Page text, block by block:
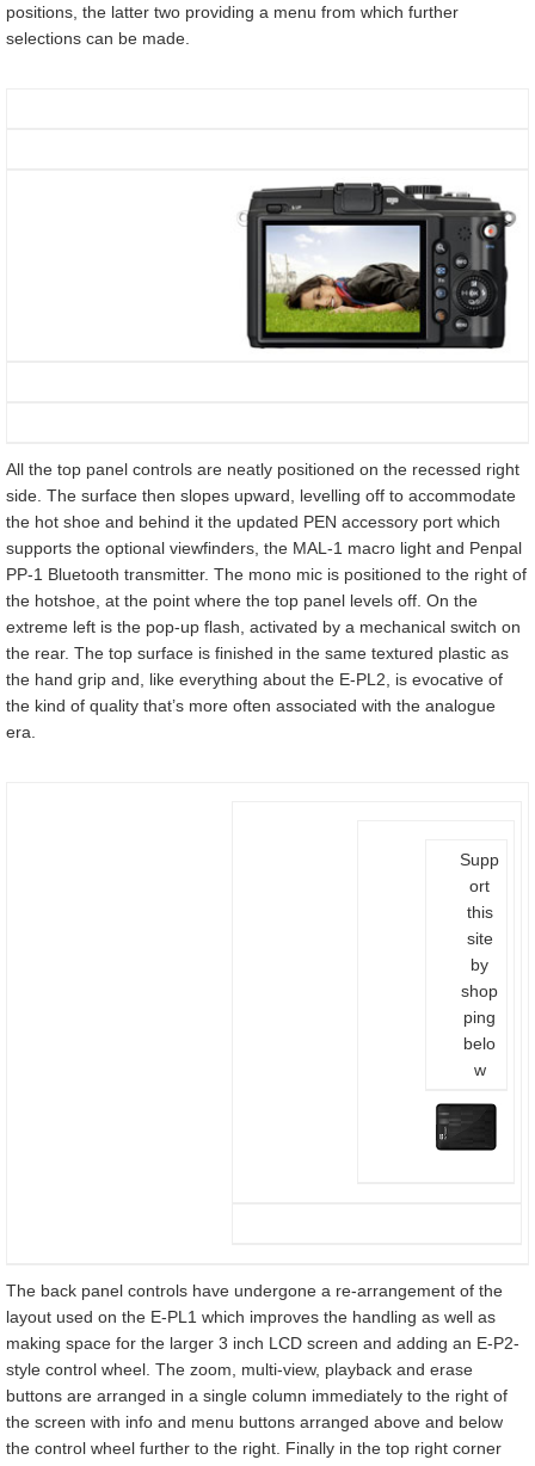
positions, the latter two providing a menu from which further
selections can be made.
All the top panel controls are neatly positioned on the recessed right
side. The surface then slopes upward, levelling off to accommodate
the hot shoe and behind it the updated PEN accessory port which
supports the optional viewfinders, the MAL-1 macro light and Penpal
PP-1 Bluetooth transmitter. The mono mic is positioned to the right of
the hotshoe, at the point where the top panel levels off. On the
extreme left is the pop-up flash, activated by a mechanical switch on
the rear. The top surface is finished in the same textured plastic as
the hand grip and, like everything about the E-PL2, is evocative of
the kind of quality that’s more often associated with the analogue
era.
Supp
ort
this
site
by
shop
ping
belo
w
The back panel controls have undergone a re-arrangement of the
layout used on the E-PL1 which improves the handling as well as
making space for the larger 3 inch LCD screen and adding an E-P2-
style control wheel. The zoom, multi-view, playback and erase
buttons are arranged in a single column immediately to the right of
the screen with info and menu buttons arranged above and below
the control wheel further to the right. Finally in the top right corner